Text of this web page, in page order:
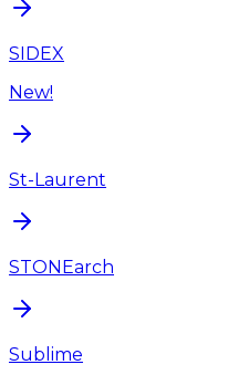
SIDEX
New!
St-Laurent
STONEarch
Sublime